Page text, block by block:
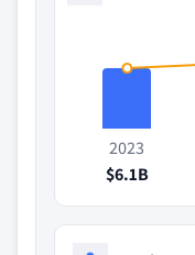
2023
$6.1B